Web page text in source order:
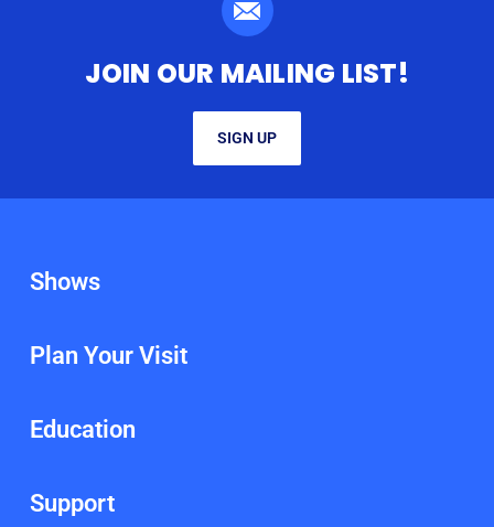
JOIN OUR MAILING LIST!
SIGN UP
Shows
Plan Your Visit
Education
Support